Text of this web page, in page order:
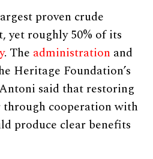
proven crude
yet roughly 50% of its
. The administration and
Heritage Foundation’s
said that restoring
through cooperation with
produce clear benefits